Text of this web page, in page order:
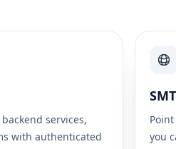
services,
with authenticated
you